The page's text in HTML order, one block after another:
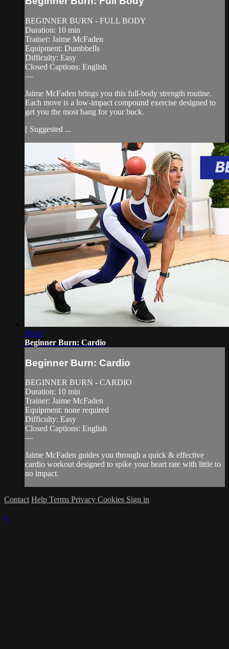
BEGINNER BURN - FULL BODY
Duration: 10 min
Trainer: Jaime McFaden
Equipment: Dumbbells
Difficulty: Easy
Closed Captions: English
—
Jaime McFaden brings you this full-body strength routine.
Each move is a low-impact compound exercise designed to
get you the most bang for your buck.
[ Suggested ...
10:43
Beginner Burn: Cardio
Beginner Burn: Cardio
BEGINNER BURN - CARDIO
Duration: 10 min
Trainer: Jaime McFaden
Equipment: none required
Difficulty: Easy
Closed Captions: English
—
Jaime McFaden guides you through a quick & effective
cardio workout designed to spike your heart rate with little to
no impact.
Contact Help Terms Privacy Cookies Sign in
×